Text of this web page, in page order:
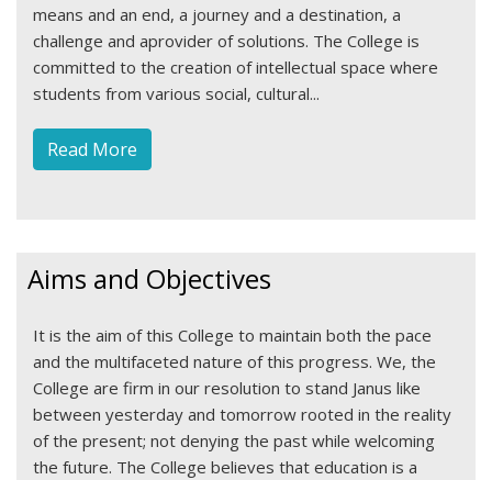
means and an end, a journey and a destination, a
challenge and aprovider of solutions. The College is
committed to the creation of intellectual space where
students from various social, cultural...
Read More
Aims and Objectives
It is the aim of this College to maintain both the pace
and the multifaceted nature of this progress. We, the
College are firm in our resolution to stand Janus like
between yesterday and tomorrow rooted in the reality
of the present; not denying the past while welcoming
the future. The College believes that education is a